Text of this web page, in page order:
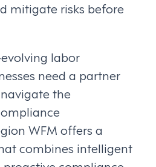
mitigate risks before
labor
need a partner
the
WFM offers a
combines intelligent